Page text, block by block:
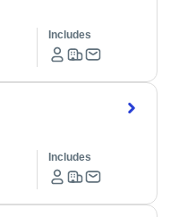
Includes
Includes